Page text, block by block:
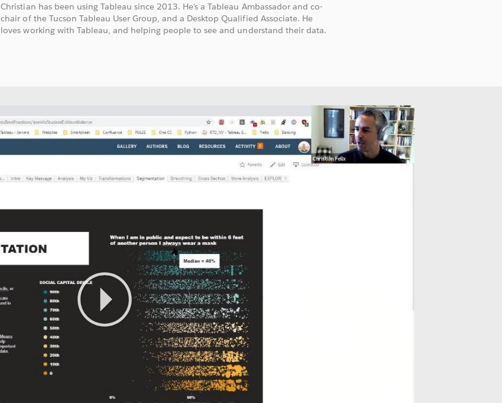
Christian has been using Tableau since 2013. He's a Tableau Ambassador and co-
chair of the Tucson Tableau User Group, and a Desktop Qualified Associate. He
loves working with Tableau, and helping people to see and understand their data.
Play
Video